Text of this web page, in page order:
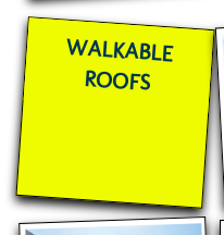
WALKABLE
ROOFS